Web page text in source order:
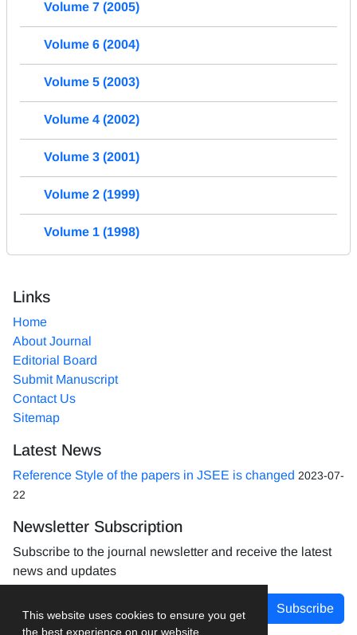
This website uses cookies to ensure you get
the best experience on our website.
Volume 7 (2005)
Volume 6 (2004)
Volume 5 (2003)
Volume 4 (2002)
Volume 3 (2001)
Volume 2 (1999)
Volume 1 (1998)
Links
Home
About Journal
Editorial Board
Submit Manuscript
Contact Us
Sitemap
Latest News
Reference Style of the papers in JSEE is changed 2023-07-
22
Newsletter Subscription
Subscribe to the journal newsletter and receive the latest
news and updates
Subscribe